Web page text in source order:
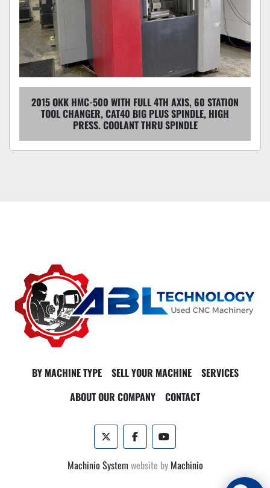
2015 OKK HMC-500 WITH FULL 4TH AXIS, 60 STATION
TOOL CHANGER, CAT40 BIG PLUS SPINDLE, HIGH
PRESS. COOLANT THRU SPINDLE
BY MACHINE TYPE SELL YOUR MACHINE
SERVICES
ABOUT OUR COMPANY
CONTACT
twitter facebookyoutube
Machinio System website by Machinio